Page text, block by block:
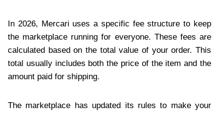
In 2026, Mercari uses a specific fee structure to keep
the marketplace running for everyone. These fees are
calculated based on the total value of your order. This
total usually includes both the price of the item and the
amount paid for shipping.
The marketplace has updated its rules to make your